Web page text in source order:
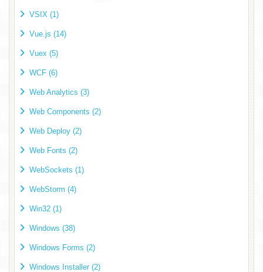
VSIX (1)
Vue.js (14)
Vuex (5)
WCF (6)
Web Analytics (3)
Web Components (2)
Web Deploy (2)
Web Fonts (2)
WebSockets (1)
WebStorm (4)
Win32 (1)
Windows (38)
Windows Forms (2)
Windows Installer (2)